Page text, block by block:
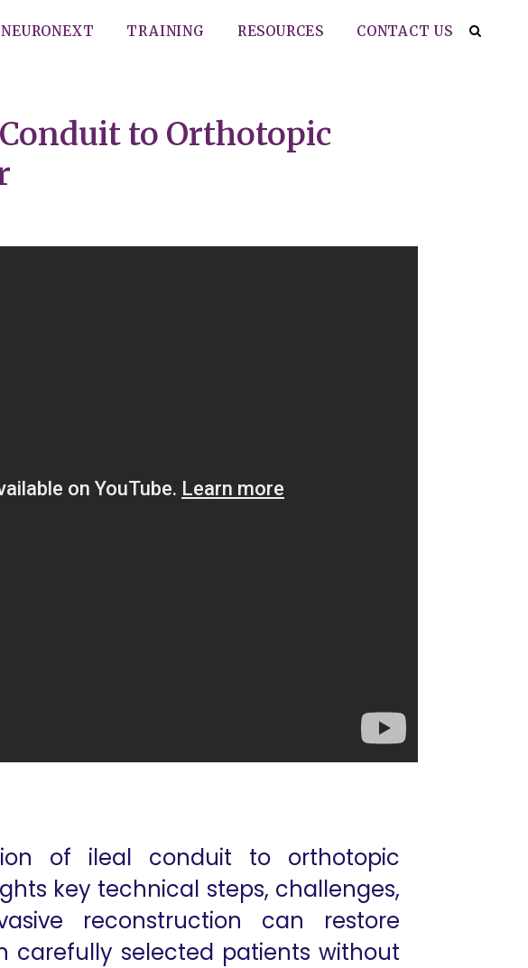
NEURONEXT TRAINING RESOURCES CONTACT US
to Orthotopic
of ileal conduit to orthotopic
key technical steps, challenges,
reconstruction can restore
carefully selected patients without